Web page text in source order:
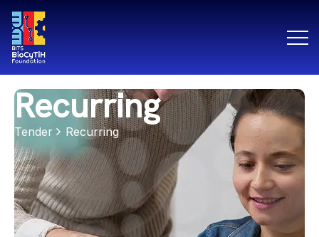
Recurring
Tender Recurring